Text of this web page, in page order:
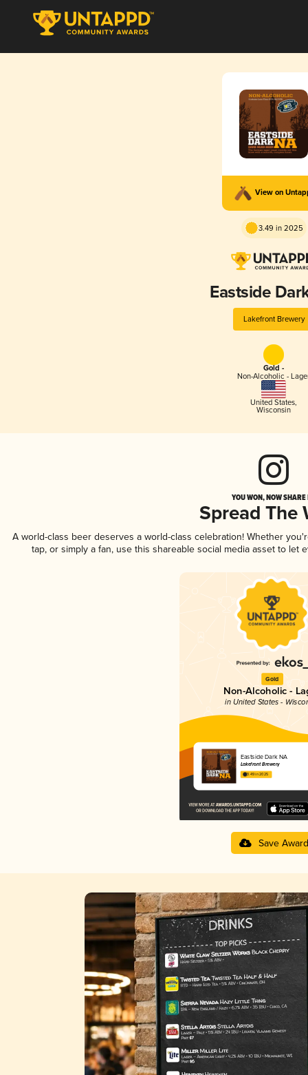
View on
3.49 in 2025
Eastside
Lakefront Brewery
Gold -
Non-Alcoholic -
United States,
Wisconsin
YOU WON, NOW
Spread The
A world-class beer deserves a world-class celebration! Whether
tap, or simply a fan, use this shareable social media asset to
Gold
Non-Alcoholic -
in United States -
Eastside Dark NA
Lakefront Brewery
3.49 in 2025
Save Award